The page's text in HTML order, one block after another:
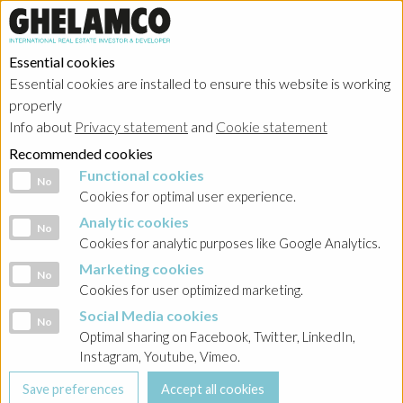
Home →Projects→Poland
Essential cookies
Essential cookies are installed to ensure this website is working
properly
Info about Privacy statement and Cookie statement
Recommended cookies
Functional cookies
No Functional cookies
Cookies for optimal user experience.
Analytic cookies
No Analytic cookies
Cookies for analytic purposes like Google Analytics.
Marketing cookies
No Marketing cookies
Cookies for user optimized marketing.
Social Media cookies
No Social Media cookies
Optimal sharing on Facebook, Twitter, LinkedIn,
Instagram, Youtube, Vimeo.